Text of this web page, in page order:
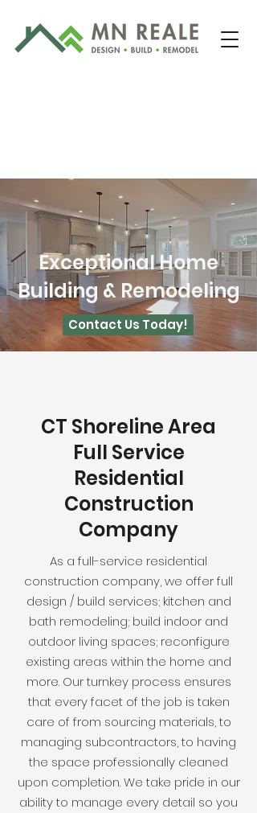
203-481-2422
Exceptional Home
Building & Remodeling
Contact Us Today!
CT Shoreline Area
Full Service
Residential
Construction
Company
As a full-service residential
construction company, we offer full
design / build services; kitchen and
bath remodeling; build indoor and
outdoor living spaces; reconfigure
existing areas within the home and
more. Our turnkey process ensures
that every facet of the job is taken
care of from sourcing materials, to
managing subcontractors, to having
the space professionally cleaned
upon completion. We take pride in our
ability to manage every detail so you